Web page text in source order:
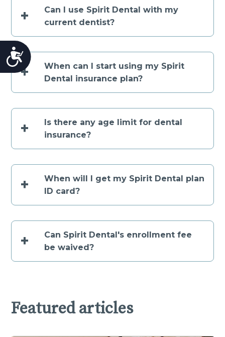
Accessibility
+
Can I use Spirit Dental with my
current dentist?
+
When can I start using my Spirit
Dental insurance plan?
+
Is there any age limit for dental
insurance?
+
When will I get my Spirit Dental plan
ID card?
+
Can Spirit Dental's enrollment fee
be waived?
Featured articles